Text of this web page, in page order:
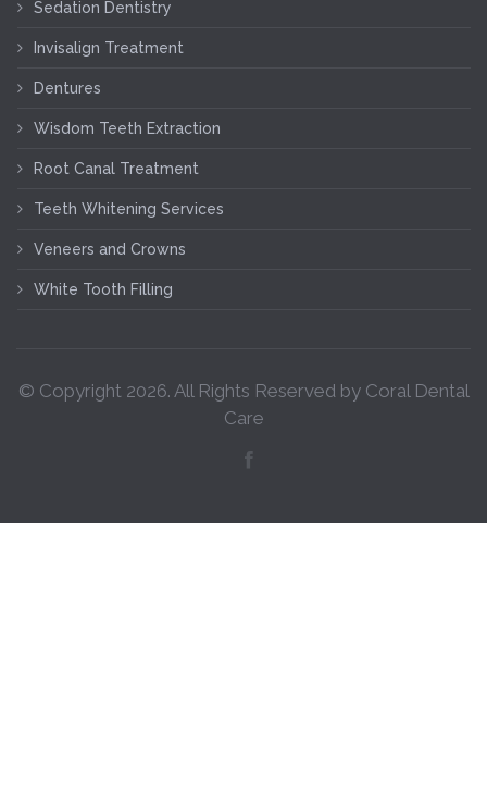
Sedation Dentistry
Invisalign Treatment
Dentures
Wisdom Teeth Extraction
Root Canal Treatment
Teeth Whitening Services
Veneers and Crowns
White Tooth Filling
© Copyright 2026. All Rights Reserved by Coral Dental
Care